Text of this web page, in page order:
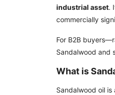
industrial asset.
commercially
For B2B
Sandalwood and
What is
Sandalwood oil